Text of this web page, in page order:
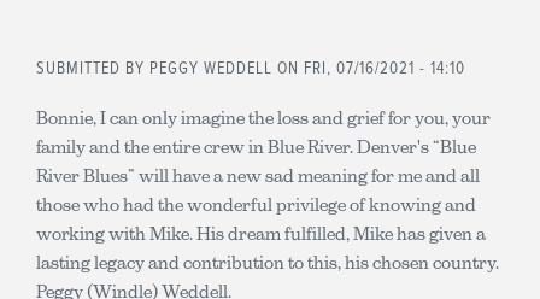
SUBMITTED BY PEGGY WEDDELL ON FRI, 07/16/2021 - 14:10
Bonnie, I can only imagine the loss and grief for you, your
family and the entire crew in Blue River. Denver's “Blue
River Blues” will have a new sad meaning for me and all
those who had the wonderful privilege of knowing and
working with Mike. His dream fulfilled, Mike has given a
lasting legacy and contribution to this, his chosen country.
Peggy (Windle) Weddell.